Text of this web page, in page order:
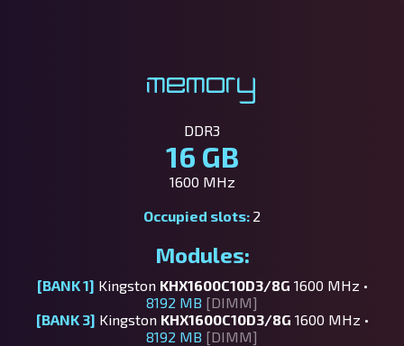
Memory
DDR3
16 GB
1600 MHz
Occupied slots: 2
Modules:
[BANK 1] Kingston KHX1600C10D3/8G 1600 MHz •
8192 MB [DIMM]
[BANK 3] Kingston KHX1600C10D3/8G 1600 MHz •
8192 MB [DIMM]